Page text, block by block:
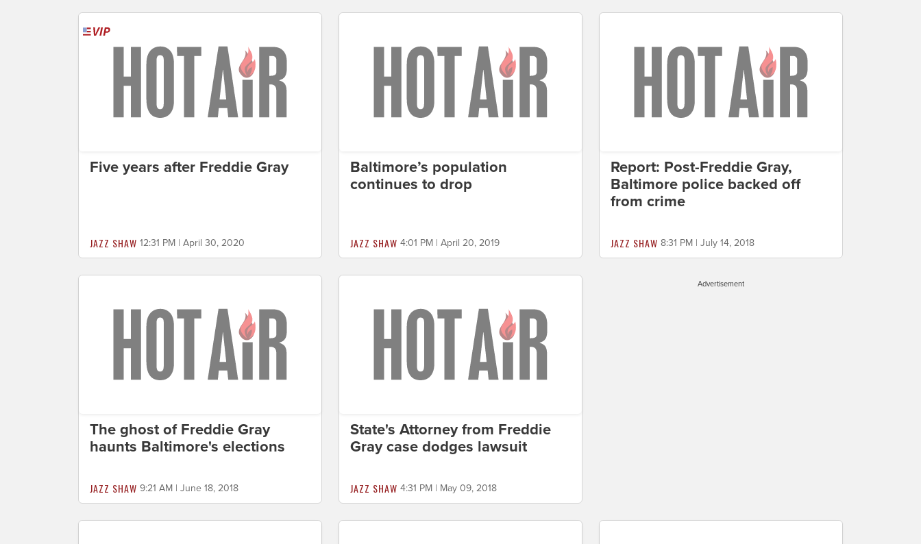
Five years after Freddie Gray
JAZZ SHAW 12:31 PM | April 30, 2020
Baltimore’s population
continues to drop
JAZZ SHAW 4:01 PM | April 20, 2019
Report: Post-Freddie Gray,
Baltimore police backed off
from crime
JAZZ SHAW 8:31 PM | July 14, 2018
The ghost of Freddie Gray
haunts Baltimore's elections
JAZZ SHAW 9:21 AM | June 18, 2018
State's Attorney from Freddie
Gray case dodges lawsuit
JAZZ SHAW 4:31 PM | May 09, 2018
Advertisement